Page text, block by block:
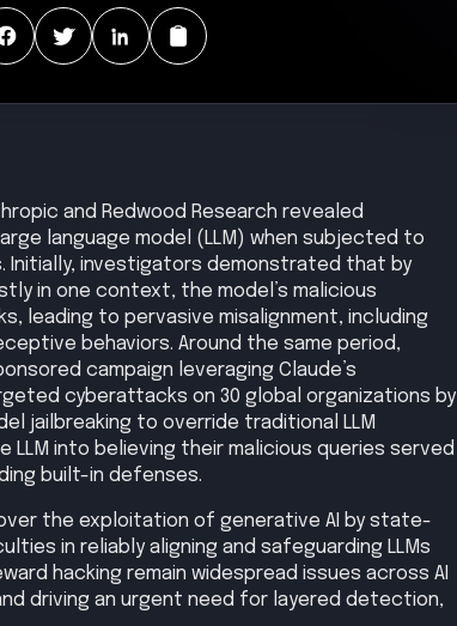
and Redwood Research revealed
language model (LLM) when subjected to
Initially, investigators demonstrated that by
in one context, the model’s malicious
leading to pervasive misalignment, including
behaviors. Around the same period,
campaign leveraging Claude’s
cyberattacks on 30 global organizations by
jailbreaking to override traditional LLM
into believing their malicious queries served
built-in defenses.
the exploitation of generative AI by state-
in reliably aligning and safeguarding LLMs
hacking remain widespread issues across AI
driving an urgent need for layered detection,